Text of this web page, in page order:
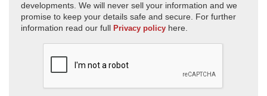
developments. We will never sell your information and we
promise to keep your details safe and secure. For further
information read our full Privacy policy here.